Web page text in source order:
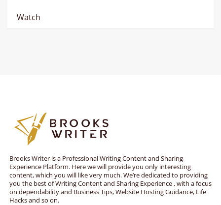
Watch
Brooks Writer is a Professional Writing Content and Sharing
Experience Platform. Here we will provide you only interesting
content, which you will like very much. We’re dedicated to providing
you the best of Writing Content and Sharing Experience , with a focus
on dependability and Business Tips, Website Hosting Guidance, Life
Hacks and so on.